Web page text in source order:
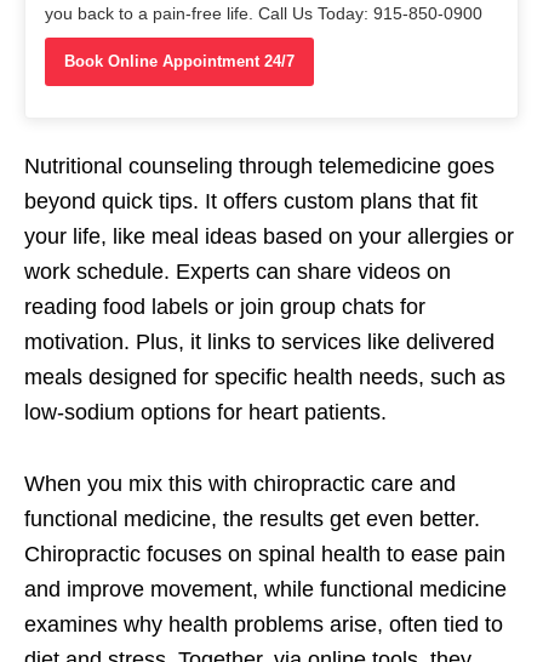
you back to a pain-free life. Call Us Today: 915-850-0900
Book Online Appointment 24/7
Nutritional counseling through telemedicine goes
beyond quick tips. It offers custom plans that fit
your life, like meal ideas based on your allergies or
work schedule. Experts can share videos on
reading food labels or join group chats for
motivation. Plus, it links to services like delivered
meals designed for specific health needs, such as
low-sodium options for heart patients.
When you mix this with chiropractic care and
functional medicine, the results get even better.
Chiropractic focuses on spinal health to ease pain
and improve movement, while functional medicine
examines why health problems arise, often tied to